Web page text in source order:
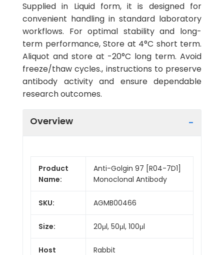
Supplied in Liquid form, it is designed for
convenient handling in standard laboratory
workflows. For optimal stability and long-
term performance, Store at 4°C short term.
Aliquot and store at -20°C long term. Avoid
freeze/thaw cycles., instructions to preserve
antibody activity and ensure dependable
research outcomes.
Overview
Product
Name:
Anti-Golgin 97 [R04-7D1]
Monoclonal Antibody
SKU: AGMB00466
Size: 20μl, 50μl, 100μl
Host
Rabbit